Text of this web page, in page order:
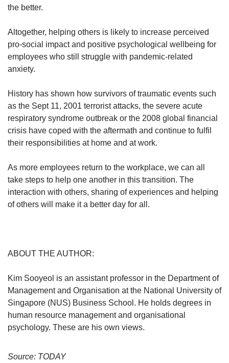
the better.
Altogether, helping others is likely to increase perceived
pro-social impact and positive psychological wellbeing for
employees who still struggle with pandemic-related
anxiety.
History has shown how survivors of traumatic events such
as the Sept 11, 2001 terrorist attacks, the severe acute
respiratory syndrome outbreak or the 2008 global financial
crisis have coped with the aftermath and continue to fulfil
their responsibilities at home and at work.
As more employees return to the workplace, we can all
take steps to help one another in this transition. The
interaction with others, sharing of experiences and helping
of others will make it a better day for all.
ABOUT THE AUTHOR:
Kim Sooyeol is an assistant professor in the Department of
Management and Organisation at the National University of
Singapore (NUS) Business School. He holds degrees in
human resource management and organisational
psychology. These are his own views.
Source: TODAY